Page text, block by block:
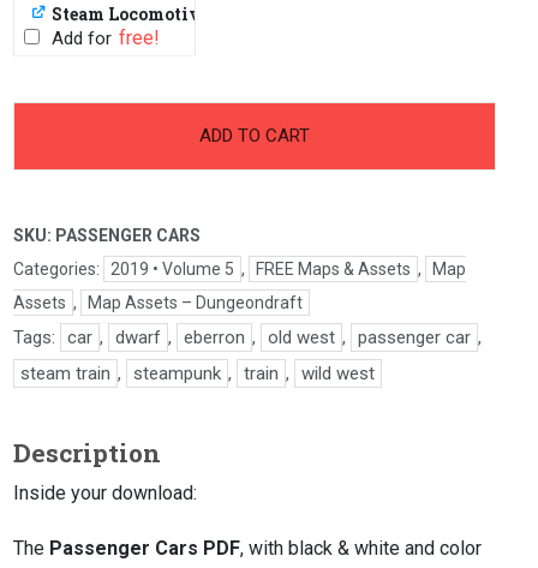
Steam Locomotive
Add for
ADD TO CART
SKU: PASSENGER CARS
Categories:
2019 • Volume 5 , FREE Maps & Assets ,
Map
Assets , Map Assets – Dungeondraft
Tags: car , dwarf , eberron , old west , passenger car ,
steam train , steampunk , train , wild west
Description
Inside your download:
The Passenger Cars PDF, with black & white and color